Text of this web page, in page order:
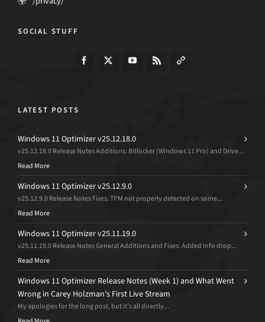
SOCIAL STUFF
LATEST POSTS
Windows 11 Optimizer v25.12.18.0
v25.12.18.0 Release Notes Additions: Bitlocker (Windows 11 Pro) and Drive...
Read More
Windows 11 Optimizer v25.12.9.0
v25.12.9.0 Release Notes Fixes: TPM not properly detected on some...
Read More
Windows 11 Optimizer v25.11.19.0
v25.11.19.0 Release Notes General Additions and Fixes: Added Info drop...
Read More
Windows 11 Optimizer Release Notes (Week 1) and What Went
Wrong in Carey Holzman’s First Live Stream
My apologies for the long post, but it’s all directly...